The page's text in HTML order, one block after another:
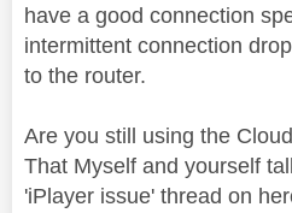
have a good connection
intermittent connection
to the router.
Are you still using the
That Myself and yourself
'iPlayer issue' thread on